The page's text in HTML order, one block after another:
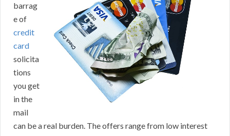
barrag
e of
credit
card
solicita
tions
you get
in the
mail
can be a real burden. The offers range from low interest